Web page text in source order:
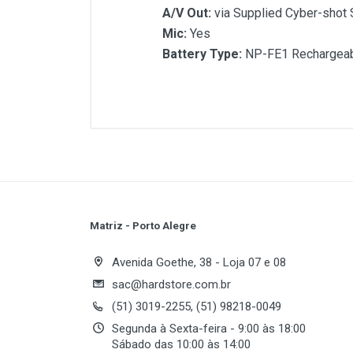
A/V Out: via Supplied Cyber-shot
Mic: Yes
Battery Type: NP-FE1
Flash Mode:
Auto/Forced On/
LCD:2.5" 230K TFT
Movie Recording:
MPEG VX
Storage Media: Memory Stick
USB:
USB2.0
A/V Out:via Supplied Cyber-shot
Review Stars
Matriz - Porto Alegre
Avenida Goethe, 38 - Loja 07 e 08
sac@hardstore.com.br
(51) 3019-2255, (51) 98218-0049
Segunda à Sexta-feira - 9:00 às 18:00
Sábado das 10:00 às 14:00